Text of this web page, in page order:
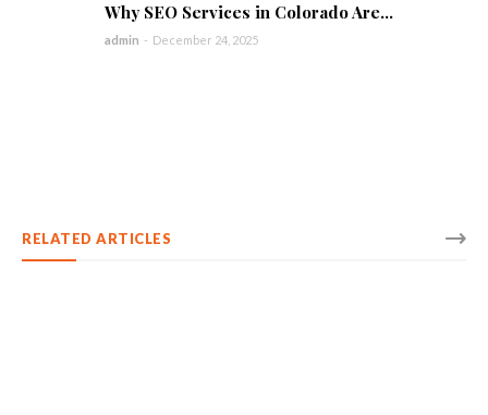
Why SEO Services in Colorado Are...
admin - December 24, 2025
RELATED ARTICLES